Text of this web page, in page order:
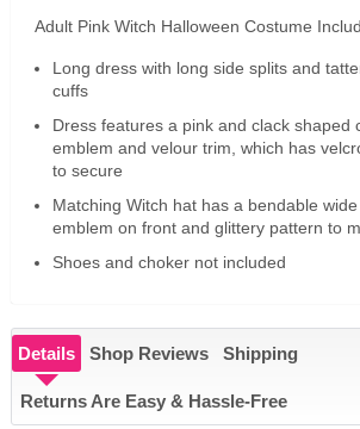
Adult Pink Witch Halloween Costume
Long dress with long side splits and
cuffs
Dress features a pink and clack shaped
emblem and velour trim, which has
to secure
Matching Witch hat has a bendable
emblem on front and glittery pattern to
Shoes and choker not included
Details Shop Reviews Shipping
Returns Are Easy & Hassle-Free